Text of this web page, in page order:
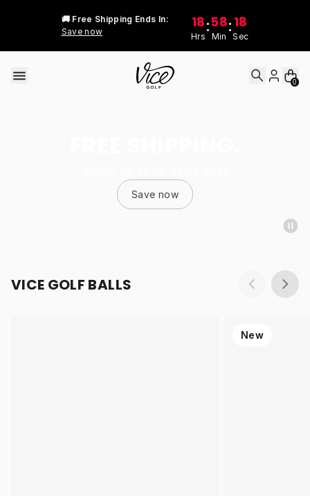
🚚 Free Shipping Ends In:
Save now
18
Hrs
:58
Min
: 18
Sec
0
Save now
VICE GOLF BALLS
New